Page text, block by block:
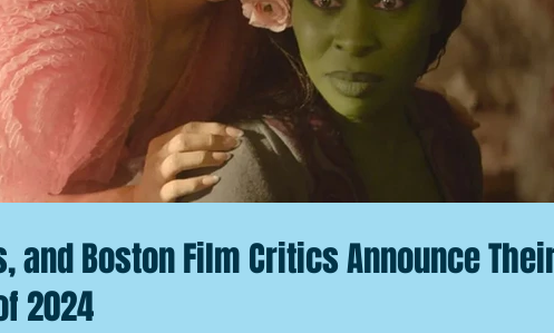
and Boston Film Critics Announce
2024